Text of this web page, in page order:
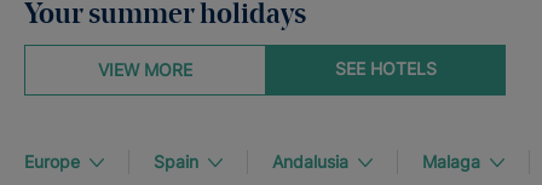
Your summer holidays
SEE HOTELS
VIEW MORE
Europe Spain Andalusia Malaga